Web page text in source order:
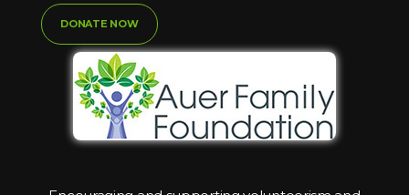
DONATE NOW